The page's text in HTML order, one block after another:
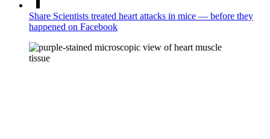
Share Scientists treated heart attacks in mice — before they
happened on Facebook